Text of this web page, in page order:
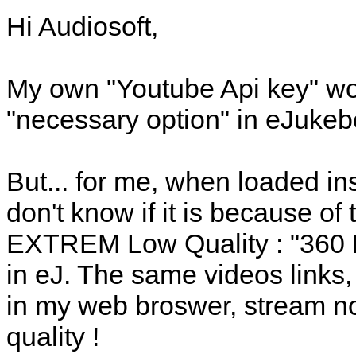
Hi Audiosoft,
My own "Youtube Api key"
"necessary option" in
But... for me, when loaded
don't know if it is because of
EXTREM Low Quality :
in eJ. The same videos
in my web broswer, stream
quality !